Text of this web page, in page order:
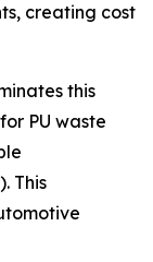
creating cost
this
PU waste
This